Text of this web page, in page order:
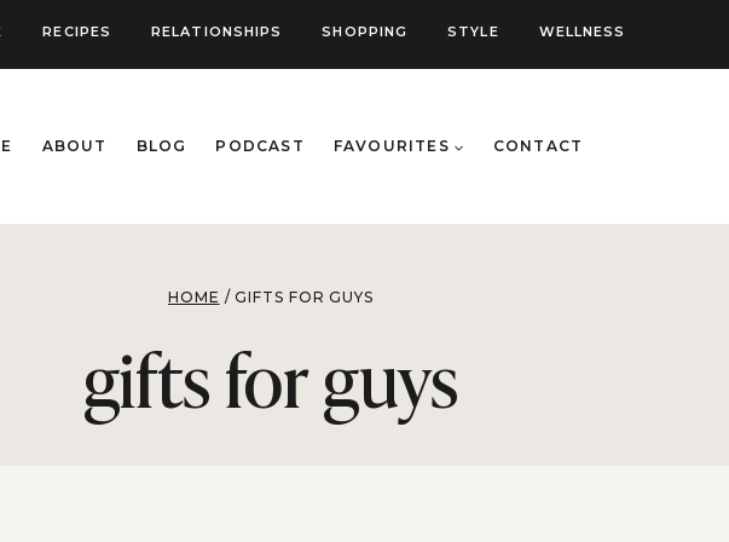
RECIPES RELATIONSHIPS SHOPPING STYLE WELLNESS
ABOUT BLOG PODCAST FAVOURITES CONTACT
HOME / GIFTS FOR GUYS
gifts for guys